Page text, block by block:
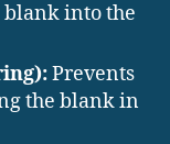
blank into the
Prevents
the blank in